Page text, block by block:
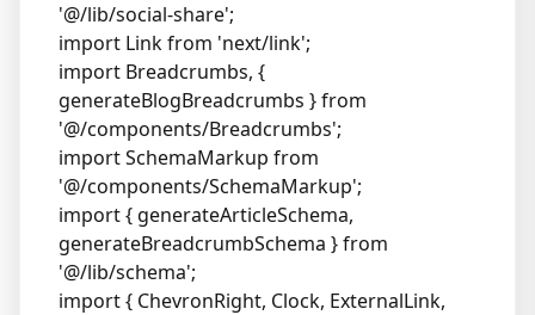
'@/lib/social-share';
import Link from 'next/link';
import Breadcrumbs, {
generateBlogBreadcrumbs } from
'@/components/Breadcrumbs';
import SchemaMarkup from
'@/components/SchemaMarkup';
import { generateArticleSchema,
generateBreadcrumbSchema } from
'@/lib/schema';
import { ChevronRight, Clock, ExternalLink,